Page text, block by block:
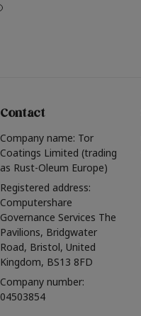
Contact
Company name: Tor
Coatings Limited (trading
as Rust-Oleum Europe)
Registered address:
Computershare
Governance Services The
Pavilions, Bridgwater
Road, Bristol, United
Kingdom, BS13 8FD
Company number:
04503854